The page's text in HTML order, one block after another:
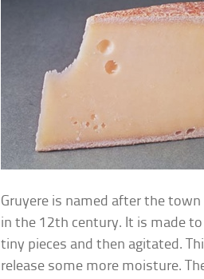
Gruyere is named after the
in the 12th century. It is made to
tiny pieces and then agitated.
release some more moisture.